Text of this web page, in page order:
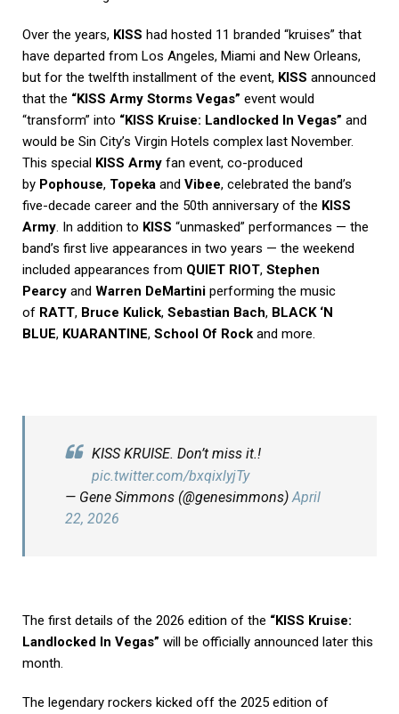
Over the years, KISS had hosted 11 branded “kruises” that
have departed from Los Angeles, Miami and New Orleans,
but for the twelfth installment of the event, KISS announced
that the “KISS Army Storms Vegas” event would
“transform” into “KISS Kruise: Landlocked In Vegas” and
would be Sin City’s Virgin Hotels complex last November.
This special KISS Army fan event, co-produced
by Pophouse, Topeka and Vibee, celebrated the band’s
five-decade career and the 50th anniversary of the KISS
Army. In addition to KISS “unmasked” performances — the
band’s first live appearances in two years — the weekend
included appearances from QUIET RIOT, Stephen
Pearcy and Warren DeMartini performing the music
of RATT, Bruce Kulick, Sebastian Bach, BLACK ‘N
BLUE, KUARANTINE, School Of Rock and more.
KISS KRUISE. Don’t miss it.!
pic.twitter.com/bxqixlyjTy
— Gene Simmons (@genesimmons)April
22, 2026
The first details of the 2026 edition of the “KISS Kruise:
Landlocked In Vegas” will be officially announced later this
month.
The legendary rockers kicked off the 2025 edition of